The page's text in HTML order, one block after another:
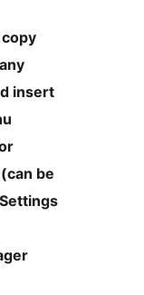
insert
be